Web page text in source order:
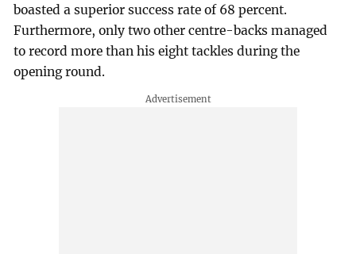
boasted a superior success rate of 68 percent.
Furthermore, only two other centre-backs managed
to record more than his eight tackles during the
opening round.